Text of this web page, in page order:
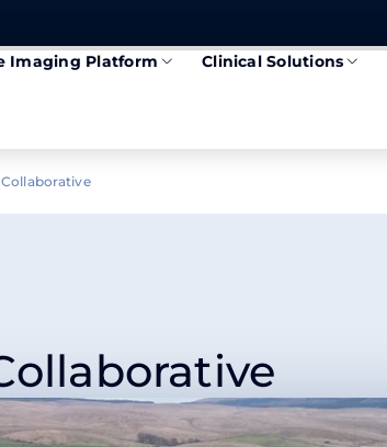
Imaging Platform Clinical Solutions